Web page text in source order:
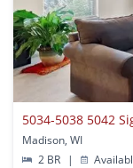
5034-5038 5042
Madison, WI
2 BR
|